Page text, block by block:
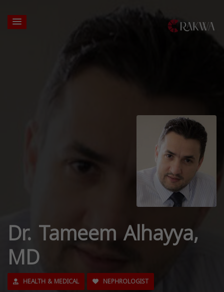
Dr. Tameem Alhayya,
MD
HEALTH & MEDICAL NEPHROLOGIST